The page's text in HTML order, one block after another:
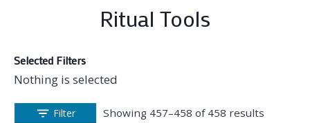
Ritual Tools
Selected Filters
Nothing is selected
Filter Showing 457–458 of 458 results